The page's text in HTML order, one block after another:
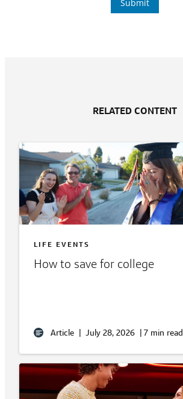
RELATED CONTENT
LIFE EVENTS
How to save for college
Article | July 28, 2026 | 7 min read